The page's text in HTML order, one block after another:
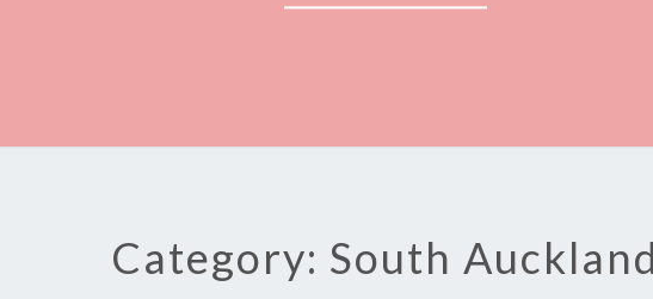
Category: South Auckland